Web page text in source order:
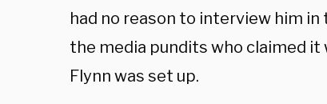
had no reason to interview him
the media pundits who claimed it
Flynn was set up.